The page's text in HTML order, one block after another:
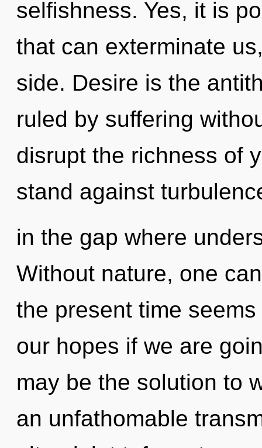
selfishness. Yes, it is
that can exterminate
side. Desire is the
ruled by suffering
disrupt the richness of
stand against
in the gap where
Without nature, one
the present time
our hopes if we are
may be the solution to
an unfathomable